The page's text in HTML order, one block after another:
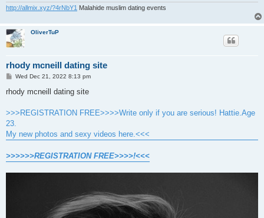
http://allmix.xyz/?4rNbY1 Malahide muslim dating events
OliverTuP
rhody mcneill dating site
P
s
Wed Dec 21, 2022 8:13 pm
rhody mcneill dating site
>>>REGISTRATION FREE>>>>Write only if you are serious! Hattie.Age
23.
My new photos and sexy videos here.<<<
>>>>>>REGISTRATION FREE>>>>!<<<